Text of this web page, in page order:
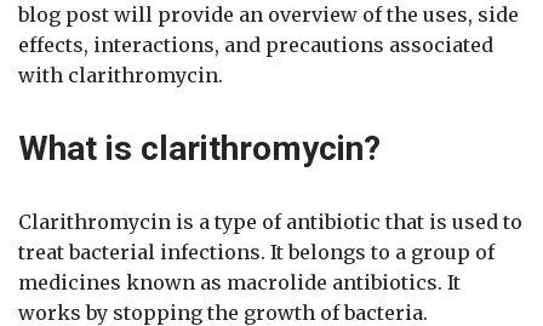
blog post will provide an overview of the uses, side
effects, interactions, and precautions associated
with clarithromycin.
What is clarithromycin?
Clarithromycin is a type of antibiotic that is used to
treat bacterial infections. It belongs to a group of
medicines known as macrolide antibiotics. It
works by stopping the growth of bacteria.